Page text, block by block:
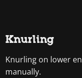
Knurling
Knurling on lower
manually.